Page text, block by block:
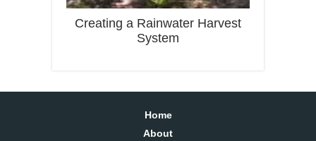
Creating a Rainwater Harvest
System
Home
About